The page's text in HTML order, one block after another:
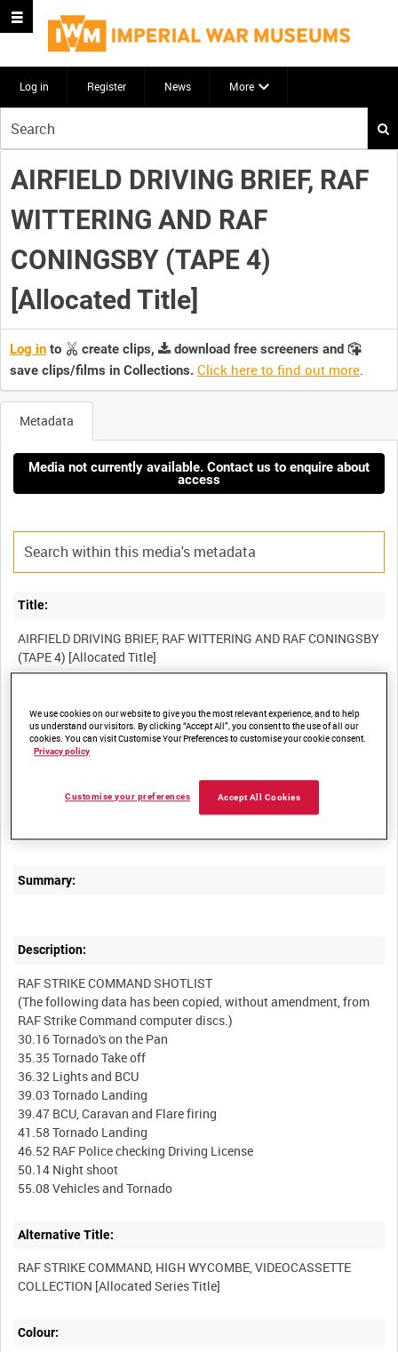
Log in Register News More
your
search
here
AIRFIELD DRIVING BRIEF, RAF
WITTERING AND RAF
CONINGSBY (TAPE 4)
[Allocated Title]
Log in to create clips,
download free screeners and
save clips/films in Collections. Click here to find out more.
Metadata
Media not currently available. Contact us to enquire about
access
Title:
AIRFIELD DRIVING BRIEF, RAF WITTERING AND RAF CONINGSBY
BFE 156
RAF STRIKE COMMAND, HIGH WYCOMBE, VIDEOCASSETTE
Summary:
Description:
RAF STRIKE COMMAND SHOTLIST
(The following data has been copied, without amendment, from
RAF Strike Command computer discs.)
30.16 Tornado's on the Pan
35.35 Tornado Take off
36.32 Lights and BCU
39.03 Tornado Landing
39.47 BCU, Caravan and Flare firing
41.58 Tornado Landing
46.52 RAF Police checking Driving License
50.14 Night shoot
Alternative Title:
RAF STRIKE COMMAND, HIGH WYCOMBE, VIDEOCASSETTE
Colour:
We use cookies on our website to give you the most relevant experience, and to help
us understand our visitors. By clicking “Accept All”, you consent to the use of all our
cookies. You can visit Customise Your Preferences to customise your cookie consent.
Privacy policy
Accept All Cookies
Customise your preferences